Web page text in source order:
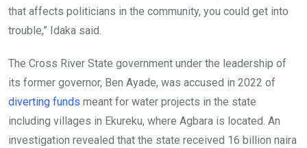
that affects politicians in the community, you could get into
trouble,” Idaka said.
The Cross River State government under the leadership of
its former governor, Ben Ayade, was accused in 2022 of
diverting funds meant for water projects in the state
including villages in Ekureku, where Agbara is located. An
investigation revealed that the state received 16 billion naira